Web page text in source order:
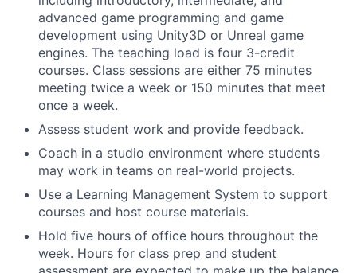
advanced game programming and game
development using Unity3D or Unreal game
engines. The teaching load is four 3-credit
courses. Class sessions are either 75 minutes
meeting twice a week or 150 minutes that meet
once a week.
Assess student work and provide feedback.
Coach in a studio environment where students
may work in teams on real-world projects.
Use a Learning Management System to support
courses and host course materials.
Hold five hours of office hours throughout the
week. Hours for class prep and student